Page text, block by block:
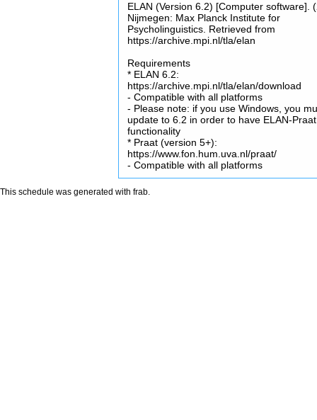
ELAN (Version 6.2) [Computer software].
Nijmegen: Max Planck Institute for
Psycholinguistics. Retrieved from
https://archive.mpi.nl/tla/elan
Requirements
* ELAN 6.2:
https://archive.mpi.nl/tla/elan/download
- Compatible with all platforms
- Please note: if you use Windows, you
update to 6.2 in order to have ELAN-Praat
functionality
* Praat (version 5+):
https://www.fon.hum.uva.nl/praat/
- Compatible with all platforms
This schedule was generated with frab.